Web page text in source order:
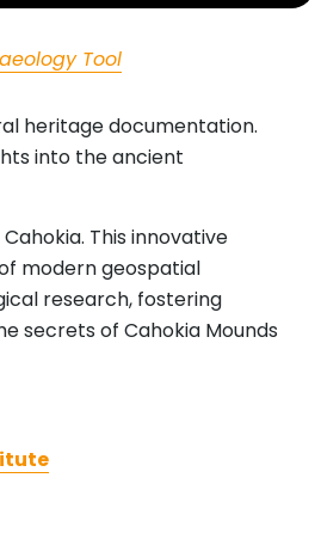
Tool
heritage documentation.
into the ancient
This innovative
modern geospatial
research, fostering
secrets of Cahokia Mounds